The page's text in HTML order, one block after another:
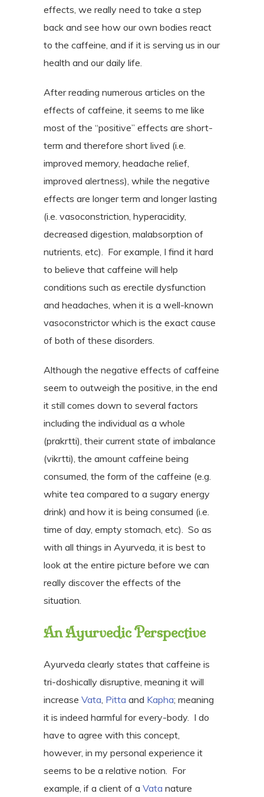
effects, we really need to take a step
back and see how our own bodies react
to the caffeine, and if it is serving us in our
health and our daily life.
After reading numerous articles on the
effects of caffeine, it seems to me like
most of the “positive” effects are short-
term and therefore short lived (i.e.
improved memory, headache relief,
improved alertness), while the negative
effects are longer term and longer lasting
(i.e. vasoconstriction, hyperacidity,
decreased digestion, malabsorption of
nutrients, etc). For example, I find it hard
to believe that caffeine will help
conditions such as erectile dysfunction
and headaches, when it is a well-known
vasoconstrictor which is the exact cause
of both of these disorders.
Although the negative effects of caffeine
seem to outweigh the positive, in the end
it still comes down to several factors
including the individual as a whole
(prakrtti), their current state of imbalance
(vikrtti), the amount caffeine being
consumed, the form of the caffeine (e.g.
white tea compared to a sugary energy
drink) and how it is being consumed (i.e.
time of day, empty stomach, etc). So as
with all things in Ayurveda, it is best to
look at the entire picture before we can
really discover the effects of the
situation.
An Ayurvedic Perspective
Ayurveda clearly states that caffeine is
tri-doshically disruptive, meaning it will
increase Vata, Pitta and Kapha; meaning
it is indeed harmful for every-body. I do
have to agree with this concept,
however, in my personal experience it
seems to be a relative notion. For
example, if a client of a Vata nature